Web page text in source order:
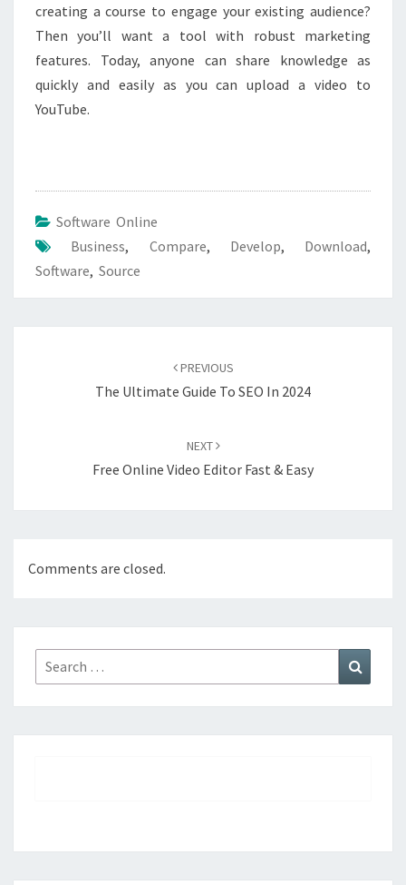
creating a course to engage your existing audience?
Then you’ll want a tool with robust marketing
features. Today, anyone can share knowledge as
quickly and easily as you can upload a video to
YouTube.
Software Online
Business, Compare, Develop, Download,
Software, Source
PREVIOUS
The Ultimate Guide To SEO In 2024
NEXT
Free Online Video Editor Fast & Easy
Comments are closed.
Search
for: